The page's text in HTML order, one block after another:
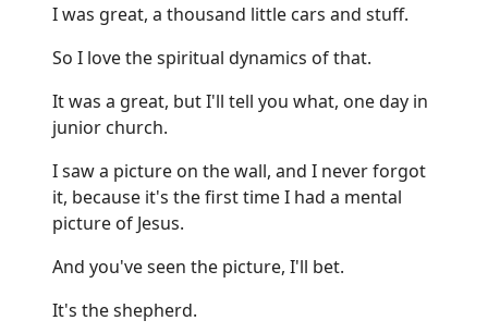
I was great, a thousand little cars and stuff.
So I love the spiritual dynamics of that.
It was a great, but I'll tell you what, one day in
junior church.
I saw a picture on the wall, and I never forgot
it, because it's the first time I had a mental
picture of Jesus.
And you've seen the picture, I'll bet.
It's the shepherd.